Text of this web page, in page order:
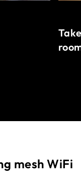
mesh WiFi